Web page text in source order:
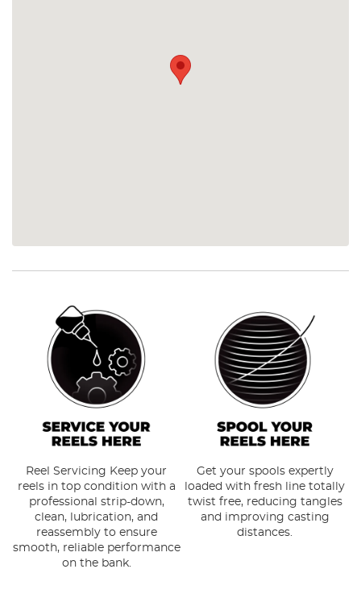
Reel Servicing Keep your
reels in top condition with a
professional strip-down,
clean, lubrication, and
reassembly to ensure
smooth, reliable performance
on the bank.
Get your spools expertly
loaded with fresh line totally
twist free, reducing tangles
and improving casting
distances.